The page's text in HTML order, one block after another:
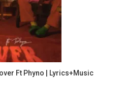
Ft Phyno | Lyrics+Music